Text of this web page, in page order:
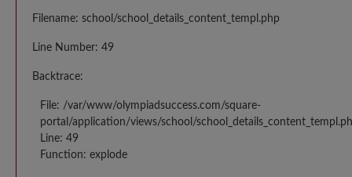
Filename: school/school_details_content_templ.php
Line Number: 49
Backtrace:
File: /var/www/olympiadsuccess.com/square-
portal/application/views/school/
Line: 49
Function: explode